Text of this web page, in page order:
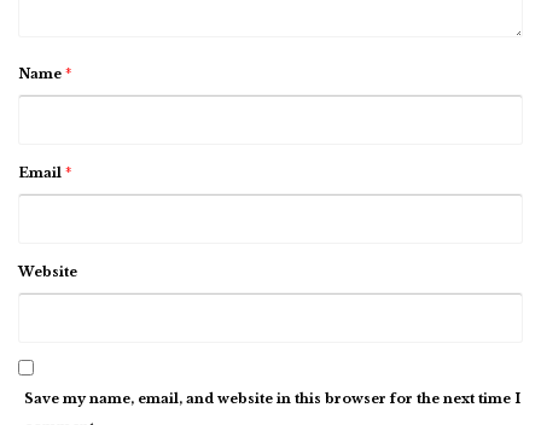
Name *
Email *
Website
Save my name, email, and website in this browser for the next time I